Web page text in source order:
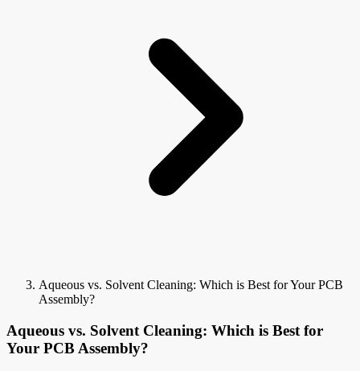
Aqueous vs. Solvent Cleaning: Which is Best for Your PCB
Assembly?
Aqueous vs. Solvent Cleaning: Which is Best for
Your PCB Assembly?